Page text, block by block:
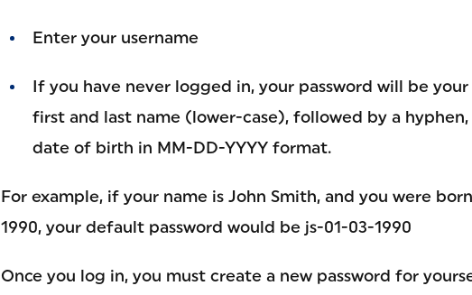
Enter your username
If you have never logged in, your password will be
first and last name (lower-case), followed by a
date of birth in MM-DD-YYYY format.
For example, if your name is John Smith, and you were
1990, your default password would be js-01-03-1990
Once you log in, you must create a new password for